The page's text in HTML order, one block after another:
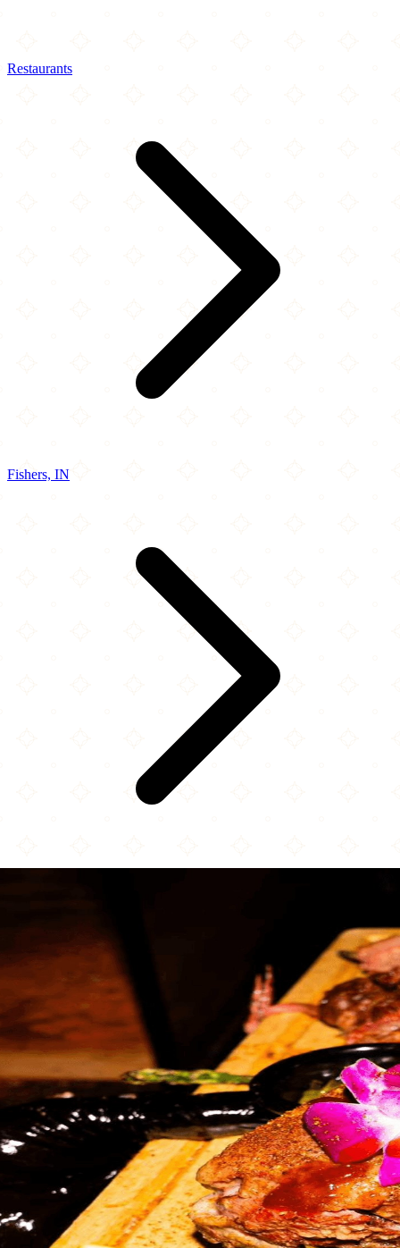
Restaurants
Fishers, IN